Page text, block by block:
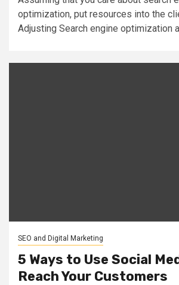
optimization, put resources into the
Adjusting Search engine optimization
SEO and Digital Marketing
5 Ways to Use Social
Reach Your Customers